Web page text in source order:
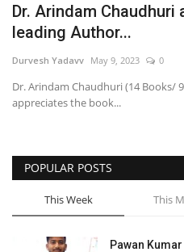
Lifestyle
Brand News
Dr. Arindam Chaudhuri
leading Author...
Durvesh Yadavv May 9, 2023 0
Dr. Arindam Chaudhuri (14 Books/
appreciates the book...
POPULAR POSTS
This Week This
Pawan